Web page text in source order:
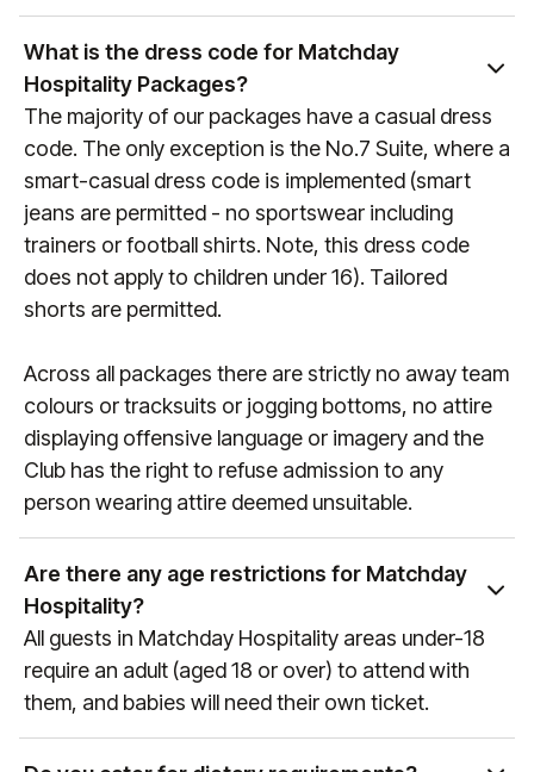
What is the dress code for Matchday
Hospitality Packages?
The majority of our packages have a casual dress
code. The only exception is the No.7 Suite, where a
smart-casual dress code is implemented (smart
jeans are permitted - no sportswear including
trainers or football shirts. Note, this dress code
does not apply to children under 16). Tailored
shorts are permitted.
Across all packages there are strictly no away team
colours or tracksuits or jogging bottoms, no attire
displaying offensive language or imagery and the
Club has the right to refuse admission to any
person wearing attire deemed unsuitable.
Are there any age restrictions for Matchday
Hospitality?
All guests in Matchday Hospitality areas under-18
require an adult (aged 18 or over) to attend with
them, and babies will need their own ticket.